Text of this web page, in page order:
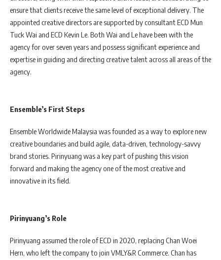
ensure that clients receive the same level of exceptional delivery. The
appointed creative directors are supported by consultant ECD Mun
Tuck Wai and ECD Kevin Le. Both Wai and Le have been with the
agency for over seven years and possess significant experience and
expertise in guiding and directing creative talent across all areas of the
agency.
Ensemble’s First Steps
Ensemble Worldwide Malaysia was founded as a way to explore new
creative boundaries and build agile, data-driven, technology-savvy
brand stories. Pirinyuang was a key part of pushing this vision
forward and making the agency one of the most creative and
innovative in its field.
Pirinyuang’s Role
Pirinyuang assumed the role of ECD in 2020, replacing Chan Woei
Hern, who left the company to join VMLY&R Commerce. Chan has